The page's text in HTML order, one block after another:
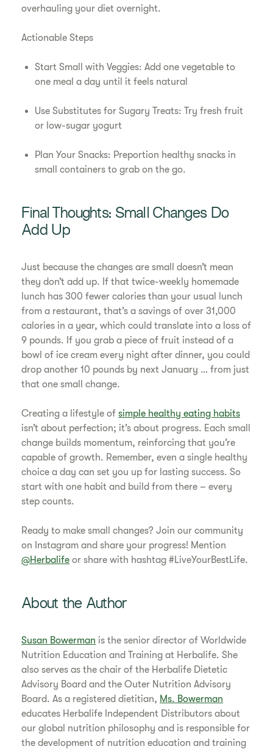
overhauling your diet overnight.
Actionable Steps
Start Small with Veggies: Add one vegetable to
one meal a day until it feels natural
Use Substitutes for Sugary Treats: Try fresh fruit
or low-sugar yogurt
Plan Your Snacks: Preportion healthy snacks in
small containers to grab on the go.
Final Thoughts: Small Changes Do
Add Up
Just because the changes are small doesn’t mean
they don’t add up. If that twice-weekly homemade
lunch has 300 fewer calories than your usual lunch
from a restaurant, that’s a savings of over 31,000
calories in a year, which could translate into a loss of
9 pounds. If you grab a piece of fruit instead of a
bowl of ice cream every night after dinner, you could
drop another 10 pounds by next January … from just
that one small change.
Creating a lifestyle ofsimple healthy eating habits
isn’t about perfection; it’s about progress. Each small
change builds momentum, reinforcing that you’re
capable of growth. Remember, even a single healthy
choice a day can set you up for lasting success. So
start with one habit and build from there – every
step counts.
Ready to make small changes? Join our community
on Instagram and share your progress! Mention
@Herbalife or share with hashtag #LiveYourBestLife.
About the Author
Susan Bowerman is the senior director of Worldwide
Nutrition Education and Training at Herbalife. She
also serves as the chair of the Herbalife Dietetic
Advisory Board and the Outer Nutrition Advisory
Board. As a registered dietitian, Ms. Bowerman
educates Herbalife Independent Distributors about
our global nutrition philosophy and is responsible for
the development of nutrition education and training